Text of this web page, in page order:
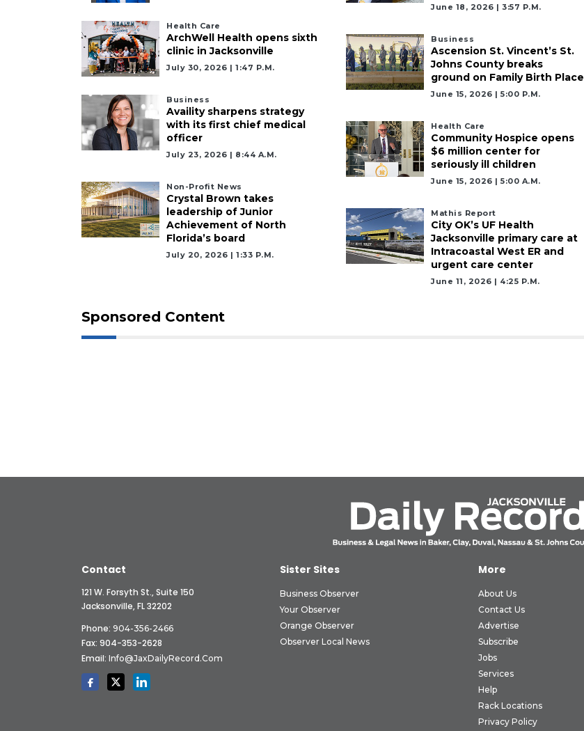
Health Care
ArchWell Health opens sixth
clinic in Jacksonville
July 30, 2026 | 1:47 P.m.
Business
Availity sharpens strategy
with its first chief medical
officer
July 23, 2026 | 8:44 A.m.
Non-Profit News
Crystal Brown takes
leadership of Junior
Achievement of North
Florida’s board
July 20, 2026 | 1:33 P.m.
June 18, 2026 | 3:57 P.m.
Business
Ascension St. Vincent’s St.
Johns County breaks
ground on Family Birth Place
June 15, 2026 | 5:00 P.m.
Health Care
Community Hospice opens
$6 million center for
seriously ill children
June 15, 2026 | 5:00 A.m.
Mathis Report
City OK’s UF Health
Jacksonville primary care at
Intracoastal West ER and
urgent care center
June 11, 2026 | 4:25 P.m.
Sponsored Content
Contact
121 W. Forsyth St., Suite 150
Jacksonville, FL 32202
Phone: 904-356-2466
Fax: 904-353-2628
Email: Info@JaxDailyRecord.com
Sister Sites
Business Observer
Your Observer
Orange Observer
Observer Local News
More
About Us
Contact Us
Advertise
Subscribe
Jobs
Services
Help
Rack Locations
Privacy Policy